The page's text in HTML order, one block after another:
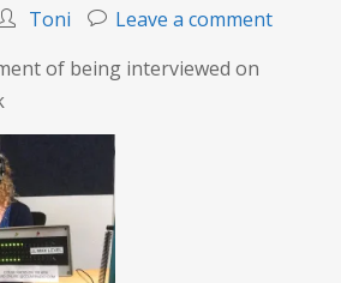
Toni Leave a commenton
of being interviewed on